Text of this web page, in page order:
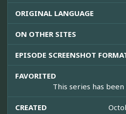
ORIGINAL LANGUAGE
ON OTHER SITES
EPISODE SCREENSHOT
FAVORITED
This series has
CREATED